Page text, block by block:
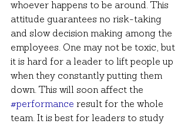
whoever happens to be around. This
attitude guarantees no risk-taking
and slow decision making among the
employees. One may not be toxic, but
it is hard for a leader to lift people up
when they constantly putting them
down. This will soon affect the
#performance result for the whole
team. It is best for leaders to study